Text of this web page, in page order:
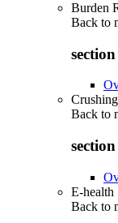
Burden
Back to
Back to
E-health
Back to